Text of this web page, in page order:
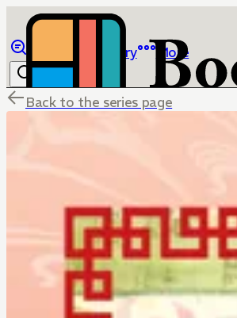
Library More
Back to the series page